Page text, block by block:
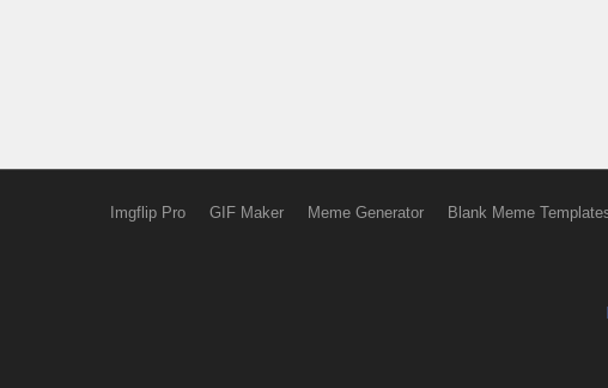
Imgflip Pro GIF Maker Meme Generator Blank Meme